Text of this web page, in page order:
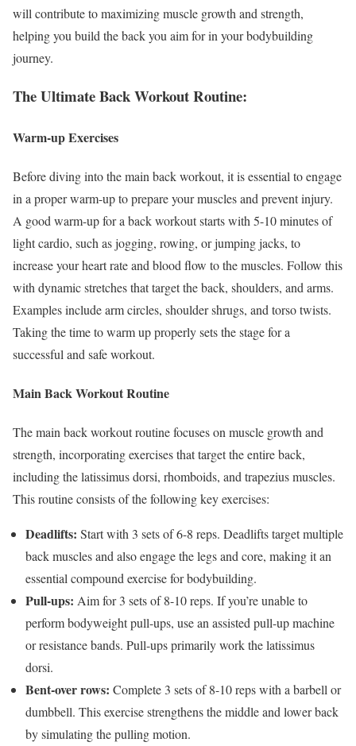
will contribute to maximizing muscle growth and strength,
helping you build the back you aim for in your bodybuilding
journey.
The Ultimate Back Workout Routine:
Warm-up Exercises
Before diving into the main back workout, it is essential to engage
in a proper warm-up to prepare your muscles and prevent injury.
A good warm-up for a back workout starts with 5-10 minutes of
light cardio, such as jogging, rowing, or jumping jacks, to
increase your heart rate and blood flow to the muscles. Follow this
with dynamic stretches that target the back, shoulders, and arms.
Examples include arm circles, shoulder shrugs, and torso twists.
Taking the time to warm up properly sets the stage for a
successful and safe workout.
Main Back Workout Routine
The main back workout routine focuses on muscle growth and
strength, incorporating exercises that target the entire back,
including the latissimus dorsi, rhomboids, and trapezius muscles.
This routine consists of the following key exercises:
Deadlifts: Start with 3 sets of 6-8 reps. Deadlifts target multiple
back muscles and also engage the legs and core, making it an
essential compound exercise for bodybuilding.
Pull-ups: Aim for 3 sets of 8-10 reps. If you’re unable to
perform bodyweight pull-ups, use an assisted pull-up machine
or resistance bands. Pull-ups primarily work the latissimus
dorsi.
Bent-over rows: Complete 3 sets of 8-10 reps with a barbell or
dumbbell. This exercise strengthens the middle and lower back
by simulating the pulling motion.